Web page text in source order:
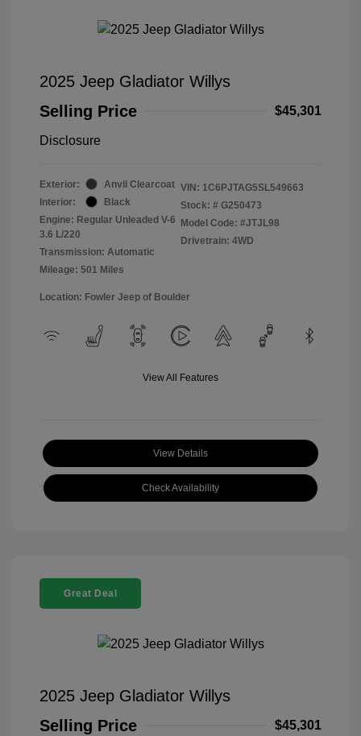
2025 Jeep Gladiator Willys
Selling Price
$45,301
Disclosure
Exterior:
Anvil Clearcoat
Interior:
Black
Engine: Regular Unleaded V-6
3.6 L/220
Transmission: Automatic
Mileage: 501 Miles
VIN: 1C6PJTAG5SL549663
Stock: # G250473
Model Code: #JTJL98
Drivetrain: 4WD
Location: Fowler Jeep of Boulder
View All Features
View Details
Check Availability
Great Deal
2025 Jeep Gladiator Willys
Selling Price
$45,301